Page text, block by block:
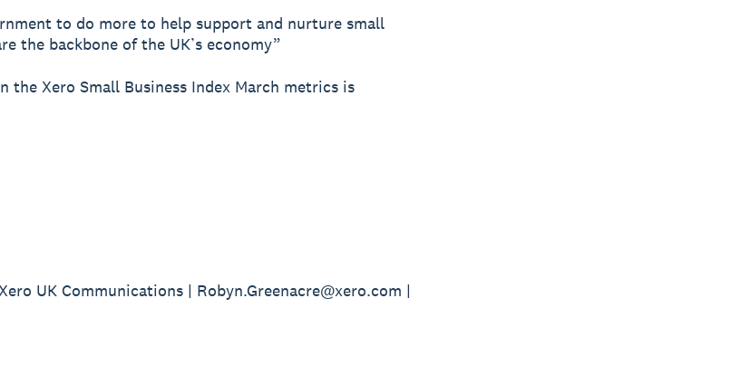
to do more to help support and nurture small
the backbone of the UK’s economy”
the Xero Small Business Index March metrics is
UK Communications | Robyn.Greenacre@xero.com |